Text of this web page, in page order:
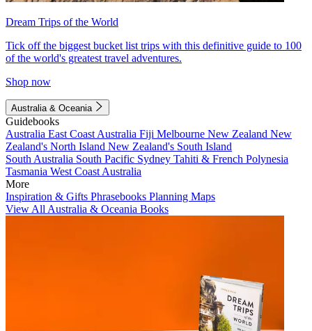
Dream Trips of the World
Tick off the biggest bucket list trips with this definitive guide to 100
of the world's greatest travel adventures.
Shop now
Australia & Oceania
Guidebooks
Australia East Coast Australia Fiji Melbourne New Zealand New
Zealand's North Island New Zealand's South Island
South Australia South Pacific Sydney Tahiti & French Polynesia
Tasmania West Coast Australia
More
Inspiration & Gifts Phrasebooks Planning Maps
View All Australia & Oceania Books